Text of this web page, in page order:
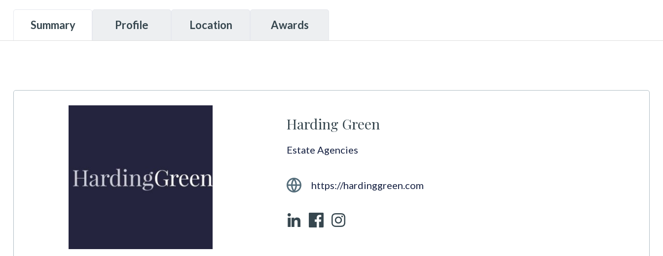
Summary Profile Location Awards
Harding Green
Estate Agencies
https://hardinggreen.com